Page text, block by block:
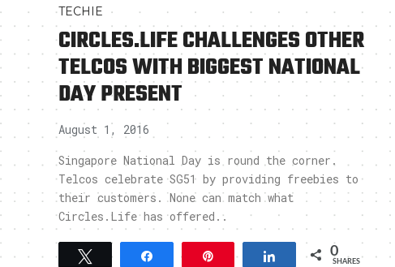
TECHIE
CIRCLES.LIFE CHALLENGES OTHER
TELCOS WITH BIGGEST NATIONAL
DAY PRESENT
August 1, 2016
Singapore National Day is round the corner.
Telcos celebrate SG51 by providing freebies to
their customers. None can match what
Circles.Life has offered..
Tweet Share Pin Share 0
SHARES